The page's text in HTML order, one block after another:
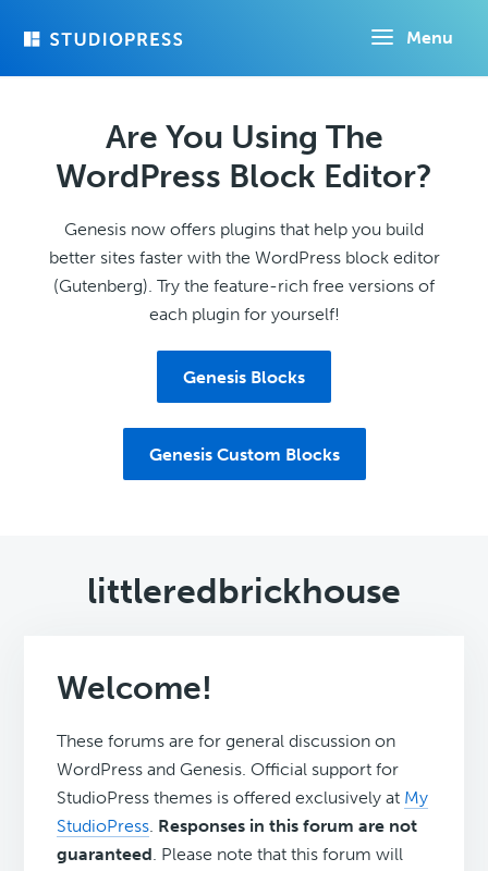
Menu
Are You Using The
WordPress Block Editor?
Genesis now offers plugins that help you build
better sites faster with the WordPress block editor
(Gutenberg). Try the feature-rich free versions of
each plugin for yourself!
Genesis Blocks
Genesis Custom Blocks
littleredbrickhouse
Welcome!
These forums are for general discussion on
WordPress and Genesis. Official support for
StudioPress themes is offered exclusively at My
StudioPress. Responses in this forum are not
guaranteed. Please note that this forum will